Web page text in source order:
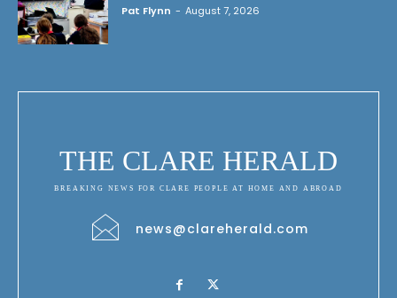
Pat Flynn - August 7, 2026
THE CLARE HERALD
BREAKING NEWS FOR CLARE PEOPLE AT HOME AND ABROAD
news@clareherald.com